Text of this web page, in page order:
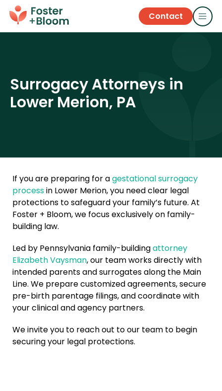
Contact
Surrogacy Attorneys in
Lower Merion, PA
If you are preparing for agestational surrogacy
processin Lower Merion, you need clear legal
protections to safeguard your family’s future. At
Foster + Bloom, we focus exclusively on family-
building law.
Led by Pennsylvania family-buildingattorney
Elizabeth Vaysman, our team works directly with
intended parents and surrogates along the Main
Line. We prepare customized agreements, secure
pre-birth parentage filings, and coordinate with
your clinical and agency partners.
We invite you to reach out to our team to begin
securing your legal protections.